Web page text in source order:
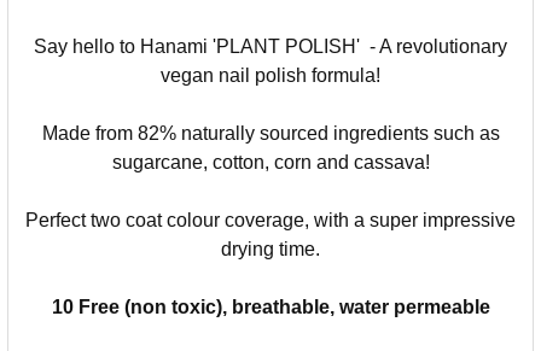
Say hello to Hanami 'PLANT POLISH' - A revolutionary
vegan nail polish formula!
Made from 82% naturally sourced ingredients such as
sugarcane, cotton, corn and cassava!
Perfect two coat colour coverage, with a super impressive
drying time.
10 Free (non toxic), breathable, water permeable